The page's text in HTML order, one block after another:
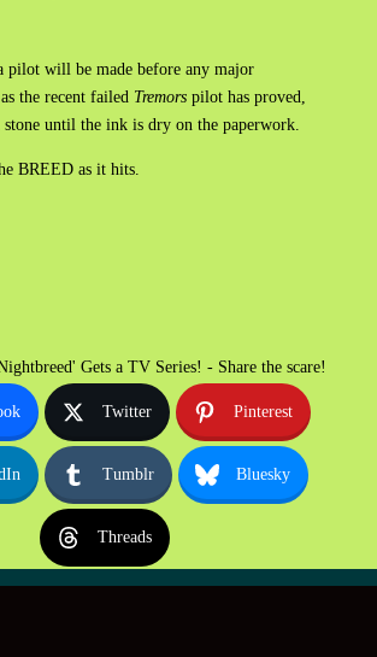
pilot will be made before any major
the recent failed Tremorspilot has proved,
until the ink is dry on the paperwork.
BREED as it hits.
Gets a TV Series! - Share the scare!
Twitter Pinterest
Tumblr Bluesky
Threads